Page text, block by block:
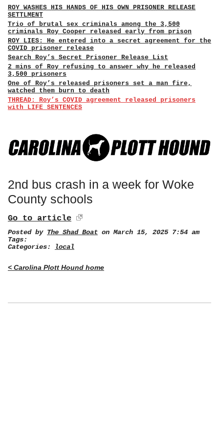
ROY WASHES HIS HANDS OF HIS OWN PRISONER RELEASE
SETTLMENT
Trio of brutal sex criminals among the 3,500
criminals Roy Cooper released early from prison
ROY LIES: He entered into a secret agreement for the
COVID prisoner release
Search Roy’s Secret Prisoner Release List
2 mins of Roy refusing to answer why he released
3,500 prisoners
One of Roy’s released prisoners set a man fire,
watched them burn to death
THREAD: Roy’s COVID agreement released prisoners
with LIFE SENTENCES
2nd bus crash in a week for Woke
County schools
Go to article
Posted by The Shad Boat on March 15, 2025 7:54 am
Tags:
Categories:
local
< Carolina Plott Hound home